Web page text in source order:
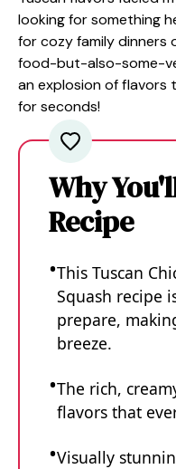
looking for something
for cozy family
food-but-also-some-
an explosion of flavors
for seconds!
Why
Recipe
This Tuscan
Squash recipe
prepare,
breeze.
The rich,
flavors that
Visually